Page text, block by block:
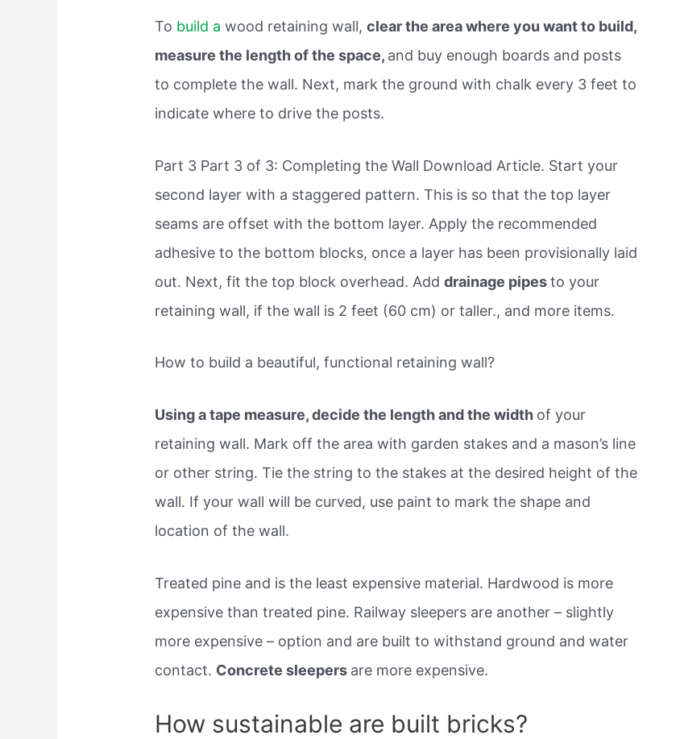
To build a wood retaining wall,clear the area where you want to build,
measure the length of the space, and buy enough boards and posts
to complete the wall. Next, mark the ground with chalk every 3 feet to
indicate where to drive the posts.
Part 3 Part 3 of 3: Completing the Wall Download Article. Start your
second layer with a staggered pattern. This is so that the top layer
seams are offset with the bottom layer. Apply the recommended
adhesive to the bottom blocks, once a layer has been provisionally laid
out. Next, fit the top block overhead. Adddrainage pipesto your
retaining wall, if the wall is 2 feet (60 cm) or taller., and more items.
How to build a beautiful, functional retaining wall?
Using a tape measure, decide the length and the width of your
retaining wall. Mark off the area with garden stakes and a mason’s line
or other string. Tie the string to the stakes at the desired height of the
wall. If your wall will be curved, use paint to mark the shape and
location of the wall.
Treated pine and is the least expensive material. Hardwood is more
expensive than treated pine. Railway sleepers are another – slightly
more expensive – option and are built to withstand ground and water
contact. Concrete sleepers are more expensive.
How sustainable are built bricks?